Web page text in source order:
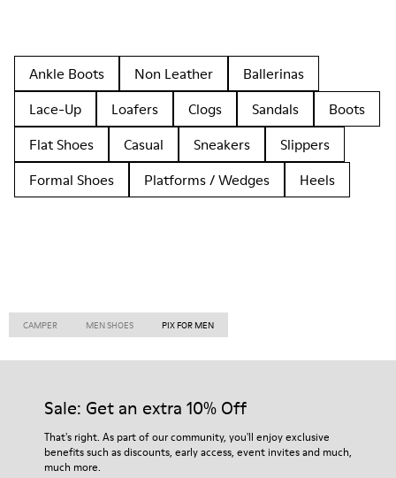
Ankle Boots Non Leather
Ballerinas
Lace-Up
Loafers Clogs Sandals
Boots
Flat Shoes
Casual Sneakers
Slippers
Formal Shoes
Platforms / Wedges Heels
CAMPER MEN SHOES PIX FOR MEN
Sale: Get an extra 10% Off
That's right. As part of our community, you'll enjoy exclusive
benefits such as discounts, early access, event invites and much,
much more.